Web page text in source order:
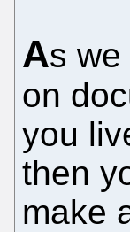
As we
on
you
then
make